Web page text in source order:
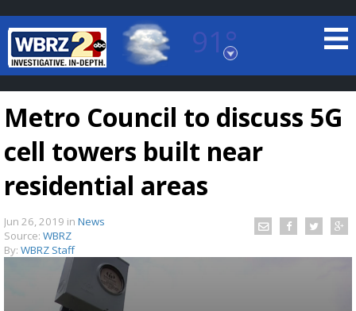
91°
Baton Rouge, Louisiana
7 DAY FORECAST
Metro Council to discuss 5G
cell towers built near
residential areas
Jun 26, 2019 in News
Source: WBRZ
By: WBRZ Staff